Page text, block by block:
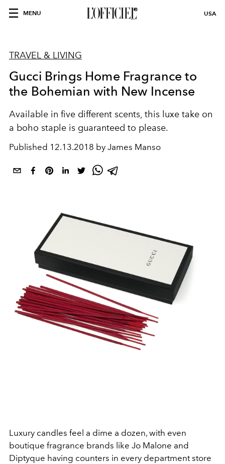
MENU USA
TRAVEL & LIVING
Gucci Brings Home Fragrance to
the Bohemian with New Incense
Available in five different scents, this luxe take on
a boho staple is guaranteed to please.
Published 12.13.2018 by James Manso
Luxury candles feel a dime a dozen, with even
boutique fragrance brands like Jo Malone and
Diptyque having counters in every department store